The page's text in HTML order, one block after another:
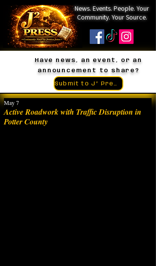
News. Events. People. Your
Community. Your Source.
Have news, an event, or an
announcement to share?
Active Roadwork with Traffic Disruption in
Potter County
May 7